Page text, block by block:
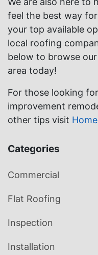
feel the best way
your top available
local roofing
below to browse
area today!
For those looking
improvement
other tips visit
Categories
Commercial
Flat Roofing
Inspection
Installation